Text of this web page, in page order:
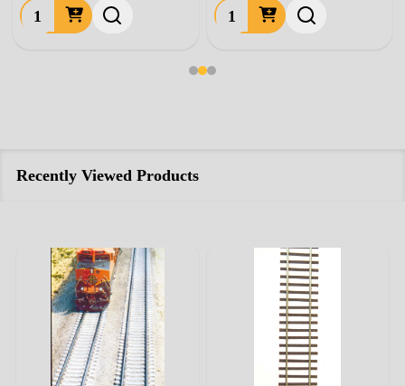
Quantity: Quantity:
Recently Viewed Products